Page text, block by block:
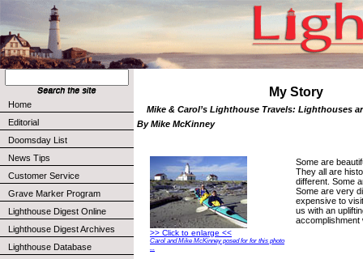
Home
Editorial
Doomsday List
News Tips
Customer Service
Grave Marker Program
Lighthouse Digest Online
Lighthouse Digest Archives
Lighthouse Database
My Story
Mike & Carol’s Lighthouse Travels: Lighthouses
By Mike McKinney
>> Click to enlarge <<
Carol and Mike McKinney posed for for this photo
...
Some are
They all are
different. Some
Some are very
expensive to
us with an
accomplishment